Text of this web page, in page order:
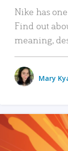
Nike has
Find out
meaning,
Mary